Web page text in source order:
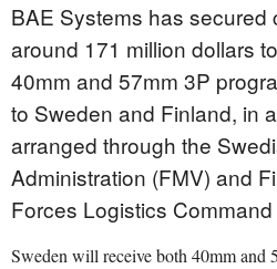
BAE Systems has secured
around 171 million dollars
40mm and 57mm 3P
to Sweden and Finland, in
arranged through the
Administration (FMV) and
Forces Logistics
Sweden will receive both 40mm and